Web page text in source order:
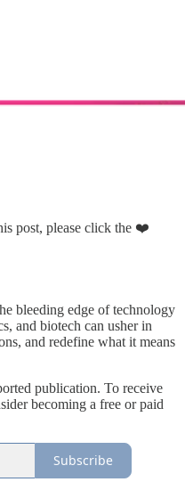
post, please click the ❤️
bleeding edge of technology
and biotech can usher in
and redefine what it means
publication. To receive
becoming a free or paid
Subscribe